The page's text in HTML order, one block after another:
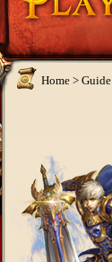
Home > Guide